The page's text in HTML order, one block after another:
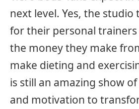
next level. Yes, the studio
for their personal
the money they make
make dieting and
is still an amazing show
and motivation to